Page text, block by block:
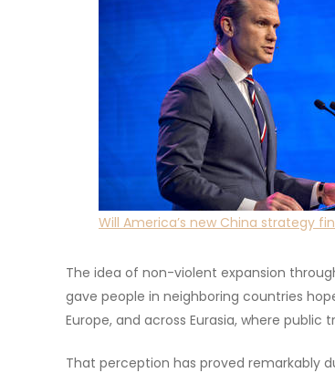
Will America’s new China strategy
The idea of non-violent expansion
gave people in neighboring countries
Europe, and across Eurasia, where
That perception has proved remarkably